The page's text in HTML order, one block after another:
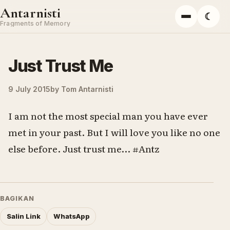
Skip to content
Antarnisti
Fragments of Memory Menu
☾
Just Trust Me
9 July 2015by Tom Antarnisti
I am not the most special man you have ever
met in your past. But I will love you like no one
else before. Just trust me… #Antz
BAGIKAN
Salin Link WhatsApp